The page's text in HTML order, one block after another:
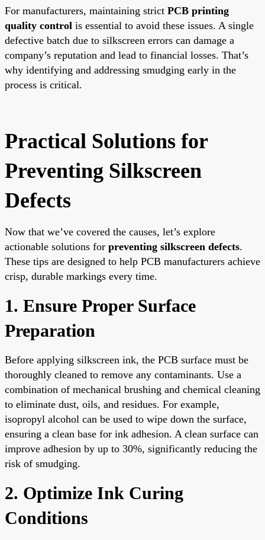
For manufacturers, maintaining strict PCB printing
quality control is essential to avoid these issues. A single
defective batch due to silkscreen errors can damage a
company’s reputation and lead to financial losses. That’s
why identifying and addressing smudging early in the
process is critical.
Practical Solutions for
Preventing Silkscreen
Defects
Now that we’ve covered the causes, let’s explore
actionable solutions for preventing silkscreen defects.
These tips are designed to help PCB manufacturers achieve
crisp, durable markings every time.
1. Ensure Proper Surface
Preparation
Before applying silkscreen ink, the PCB surface must be
thoroughly cleaned to remove any contaminants. Use a
combination of mechanical brushing and chemical cleaning
to eliminate dust, oils, and residues. For example,
isopropyl alcohol can be used to wipe down the surface,
ensuring a clean base for ink adhesion. A clean surface can
improve adhesion by up to 30%, significantly reducing the
risk of smudging.
2. Optimize Ink Curing
Conditions